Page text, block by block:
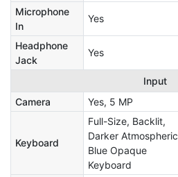
Microphone
In
Yes
Headphone
Jack
Yes
Input
Camera
Yes, 5 MP
Keyboard
Full-Size, Backlit,
Darker Atmospheric
Blue Opaque
Keyboard